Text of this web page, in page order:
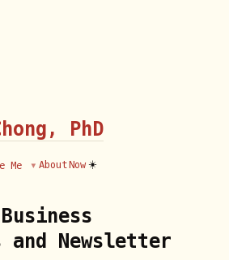
PhD
Me About Now ☀️
Newsletter